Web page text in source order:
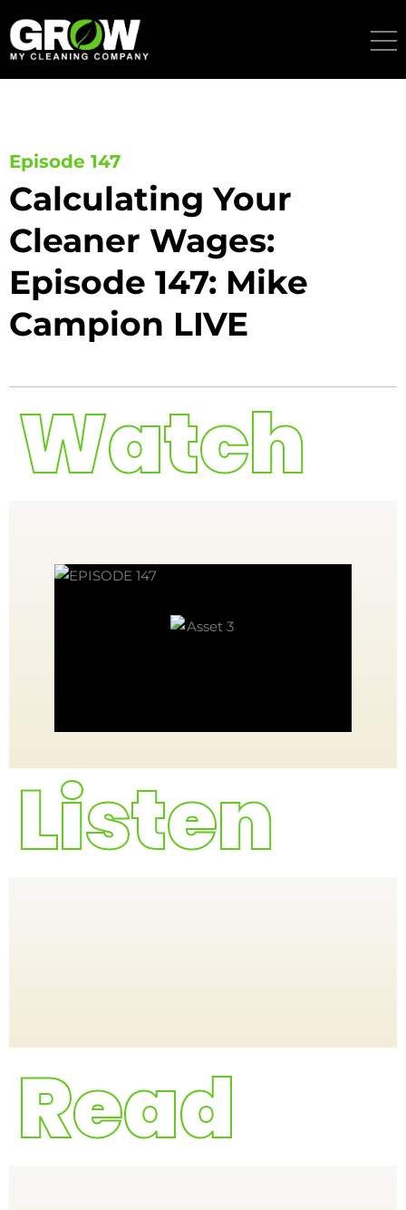
to
content
Episode 147
Calculating Your
Cleaner Wages:
Episode 147: Mike
Campion LIVE